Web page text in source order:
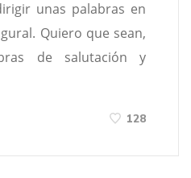
unas palabras en
Quiero que sean,
de salutación y
128